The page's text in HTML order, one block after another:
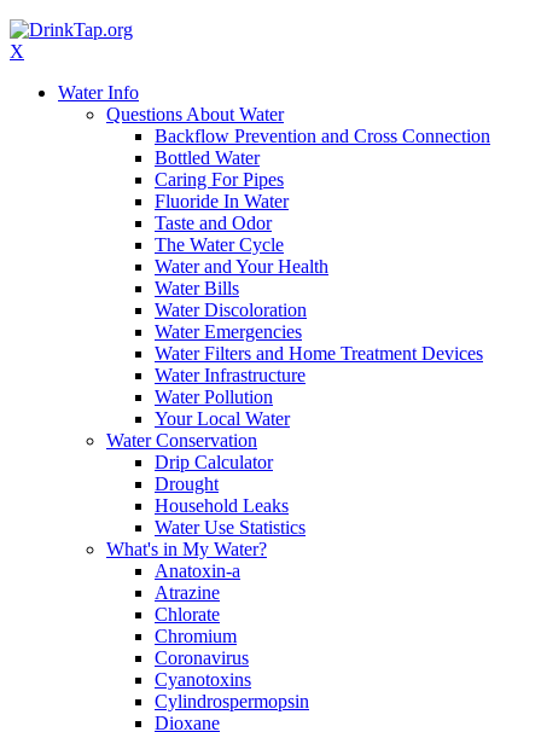
X
Water Info
Questions About Water
Backflow Prevention and Cross Connection
Bottled Water
Caring For Pipes
Fluoride In Water
Taste and Odor
The Water Cycle
Water and Your Health
Water Bills
Water Discoloration
Water Emergencies
Water Filters and Home Treatment Devices
Water Infrastructure
Water Pollution
Your Local Water
Water Conservation
Drip Calculator
Drought
Household Leaks
Water Use Statistics
What's in My Water?
Anatoxin-a
Atrazine
Chlorate
Chromium
Coronavirus
Cyanotoxins
Cylindrospermopsin
Dioxane